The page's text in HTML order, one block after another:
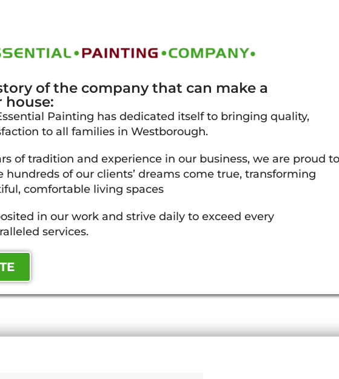
of the company that can make a
house:
Painting has dedicated itself to bringing quality,
to all families in Westborough.
of tradition and experience in our business, we are proud to
hundreds of our clients’ dreams come true, transforming
comfortable living spaces
in our work and strive daily to exceed every
services.